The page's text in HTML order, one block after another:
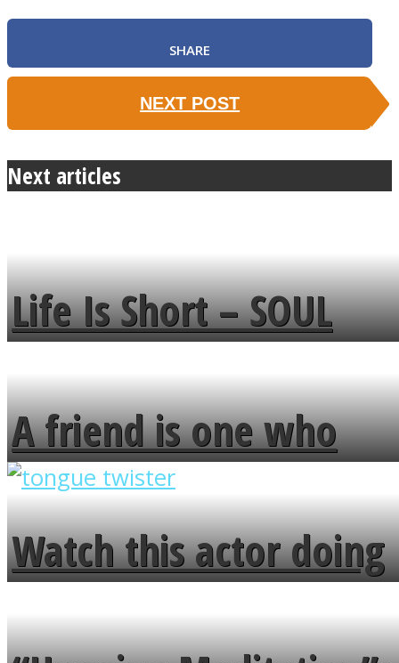
SHARE
NEXT POST
Next articles
Life Is Short – SOUL
MENDS
A friend is one who
overlooks your broken
fence and admires the
flowers in the garden.
Watch this actor doing
tongue twister in 7
languages in less than